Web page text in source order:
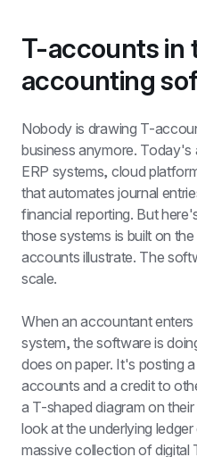
T-accounts in
accounting
Nobody is drawing T-
business anymore. Today's
ERP systems, cloud
that automates journal
financial reporting. But
those systems is built on
accounts illustrate. The
scale.
When an accountant enters
system, the software is
does on paper. It's posting
accounts and a credit to
a T-shaped diagram on
look at the underlying
massive collection of